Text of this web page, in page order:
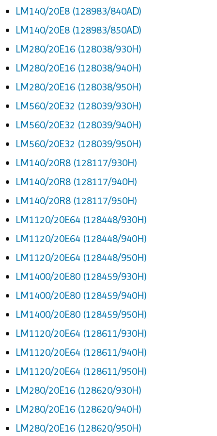
LM140/20E8 (128983/840AD)
LM140/20E8 (128983/850AD)
LM280/20E16 (128038/930H)
LM280/20E16 (128038/940H)
LM280/20E16 (128038/950H)
LM560/20E32 (128039/930H)
LM560/20E32 (128039/940H)
LM560/20E32 (128039/950H)
LM140/20R8 (128117/930H)
LM140/20R8 (128117/940H)
LM140/20R8 (128117/950H)
LM1120/20E64 (128448/930H)
LM1120/20E64 (128448/940H)
LM1120/20E64 (128448/950H)
LM1400/20E80 (128459/930H)
LM1400/20E80 (128459/940H)
LM1400/20E80 (128459/950H)
LM1120/20E64 (128611/930H)
LM1120/20E64 (128611/940H)
LM1120/20E64 (128611/950H)
LM280/20E16 (128620/930H)
LM280/20E16 (128620/940H)
LM280/20E16 (128620/950H)